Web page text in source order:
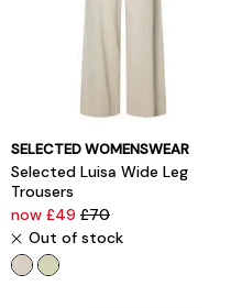
SELECTED WOMENSWEAR
Selected Luisa Wide Leg
Trousers
now £49 £70
Out of stock